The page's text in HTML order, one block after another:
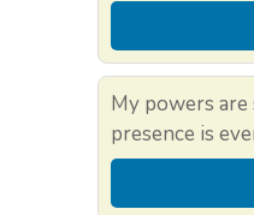
My powers
presence is